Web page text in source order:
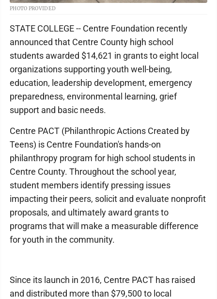
PHOTO PROVIDED
STATE COLLEGE -- Centre Foundation recently
announced that Centre County high school
students awarded $14,621 in grants to eight local
organizations supporting youth well-being,
education, leadership development, emergency
preparedness, environmental learning, grief
support and basic needs.
Centre PACT (Philanthropic Actions Created by
Teens) is Centre Foundation's hands-on
philanthropy program for high school students in
Centre County. Throughout the school year,
student members identify pressing issues
impacting their peers, solicit and evaluate nonprofit
proposals, and ultimately award grants to
programs that will make a measurable difference
for youth in the community.
Since its launch in 2016, Centre PACT has raised
and distributed more than $79,500 to local